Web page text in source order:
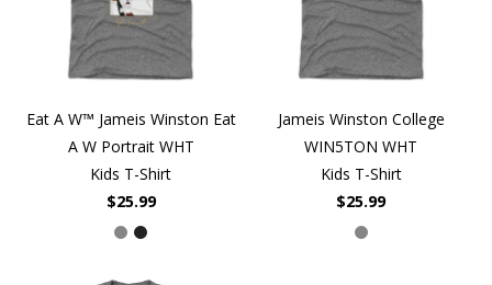
Eat A W™ Jameis Winston Eat
A W Portrait WHT
Kids T-Shirt
$25.99
Jameis Winston College
WIN5TON WHT
Kids T-Shirt
$25.99